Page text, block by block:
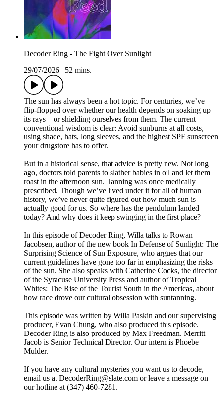
Decoder Ring - The Fight Over Sunlight
29/07/2026
52 mins.
The sun has always been a hot topic. For centuries, we’ve
flip-flopped over whether our health depends on soaking up
its rays—or shielding ourselves from them. The current
conventional wisdom is clear: Avoid sunburns at all costs,
using shade, hats, long sleeves, and the highest SPF sunscreen
your drugstore has to offer.
But in a historical sense, that advice is pretty new. Not long
ago, doctors told parents to slather babies in oil and let them
roast in the afternoon sun. Tanning was once medically
prescribed. Though we’ve lived under it for all of human
history, we’ve never quite figured out how much sun is
actually good for us. So where has the pendulum landed
today? And why does it keep swinging in the first place?
In this episode of Decoder Ring, Willa talks to Rowan
Jacobsen, author of the new book In Defense of Sunlight: The
Surprising Science of Sun Exposure, who argues that our
current guidelines have gone too far in emphasizing the risks
of the sun. She also speaks with Catherine Cocks, the director
of the Syracuse University Press and author of Tropical
Whites: The Rise of the Tourist South in the Americas, about
how race drove our cultural obsession with suntanning.
This episode was written by Willa Paskin and our supervising
producer, Evan Chung, who also produced this episode.
Decoder Ring is also produced by Max Freedman. Merritt
Jacob is Senior Technical Director. Our intern is Phoebe
Mulder.
If you have any cultural mysteries you want us to decode,
email us at DecoderRing@slate.com or leave a message on
our hotline at (347) 460-7281.